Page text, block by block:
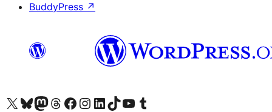
BuddyPress ↗
Visit our X (formerly Twitter) account
Bisitahin ang aming Bluesky account
Visit our Mastodon account
Bisitahin ang aming Threads account
Visit our Facebook page
Visit our Instagram account
Visit our LinkedIn account
Bisitahin ang aming TikTok account
Visit our YouTube channel
Bisitahin ang aming Tumblr account